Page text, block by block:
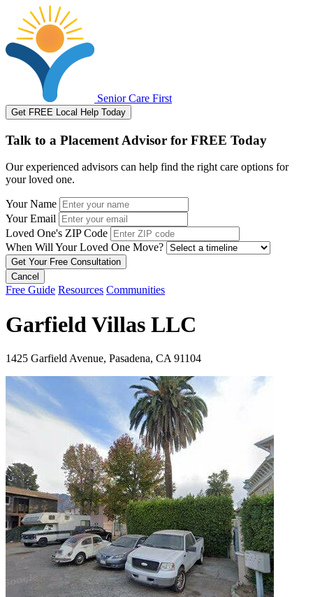
Senior Care First
Get FREE Local Help Today
Talk to a Placement Advisor for FREE Today
Our experienced advisors can help find the right care options for
your loved one.
Your Name
Your Email
Loved One's ZIP Code
When Will Your Loved One Move?
Cancel
Free Guide Resources Communities
Garfield Villas LLC
1425 Garfield Avenue, Pasadena, CA 91104